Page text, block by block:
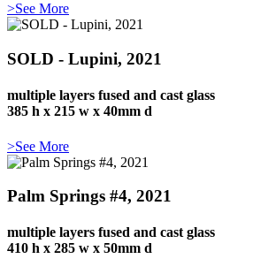
>See More
SOLD - Lupini, 2021
multiple layers fused and cast glass
385 h x 215 w x 40mm d
>See More
Palm Springs #4, 2021
multiple layers fused and cast glass
410 h x 285 w x 50mm d